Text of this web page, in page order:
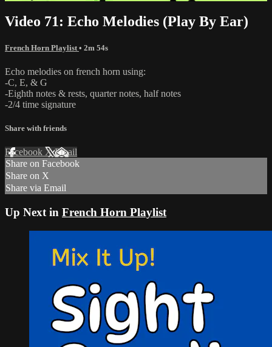
Video 71: Echo Melodies (Play By Ear)
French Horn Playlist • 2m 54s
Echo melodies on french horn using:
-C, E, & G
-Eighth notes & rests, quarter notes, half notes
-2/4 time signature
Share with friends
Facebook XEmail
Share on Facebook
Share on X
Share via Email
Up Next in French Horn Playlist